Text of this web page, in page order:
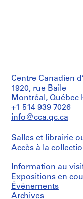
n
a
[
K
n
d
r
g
a
d’objet:
1
file(s)
Collation:
12
textual
documents
Dimensions:
sheets:
30
×
the
works
in
this
file
are
Alessandro
Poli-
Also
includes
original
competition
Centre Canadien
1920, rue Baile
Montréal, Québec
+1 514 939 7026
info@cca.qc.ca
Salles et librairie
Accès à la
Information au
Expositions en
Événements
Archives